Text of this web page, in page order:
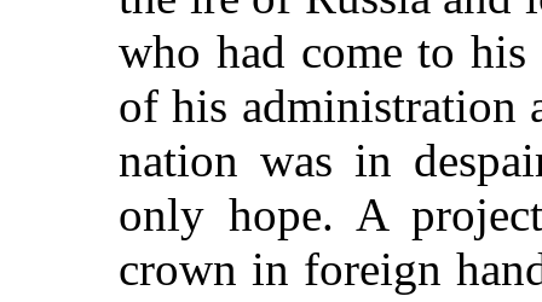
who had come to his
of his administration
nation was in
only hope. A
crown in foreign